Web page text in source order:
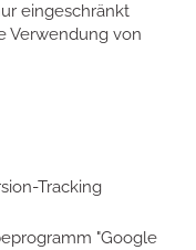
eingeschränkt
Verwendung von
Tracking
"Google